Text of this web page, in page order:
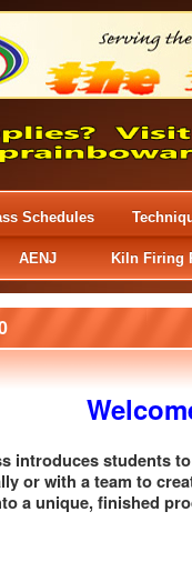
Schedules
AENJ Kiln Firing
introduces students
or with a team to
a unique, finished